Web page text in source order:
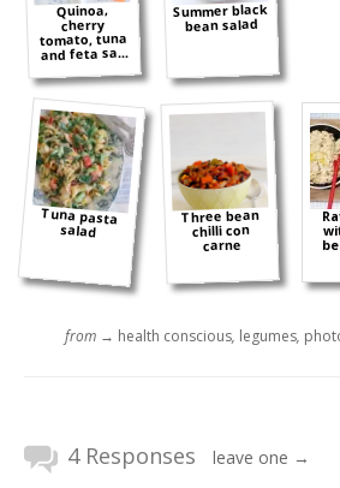
Quinoa,
cherry
tomato, tuna
and feta sa...
Summer black
bean salad
Tuna pasta
salad
Three bean
chilli con
carne
from → health conscious, legumes,
4 Responses leave one →